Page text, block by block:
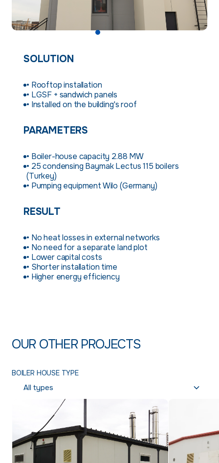
SOLUTION
• Rooftop installation
• LGSF + sandwich panels
• Installed on the building's roof
PARAMETERS
• Boiler-house capacity 2.88 MW
• 25 condensing Baymak Lectus 115 boilers
(Turkey)
• Pumping equipment Wilo (Germany)
RESULT
• No heat losses in external networks
• No need for a separate land plot
• Lower capital costs
• Shorter installation time
• Higher energy efficiency
OUR OTHER PROJECTS
BOILER HOUSE TYPE